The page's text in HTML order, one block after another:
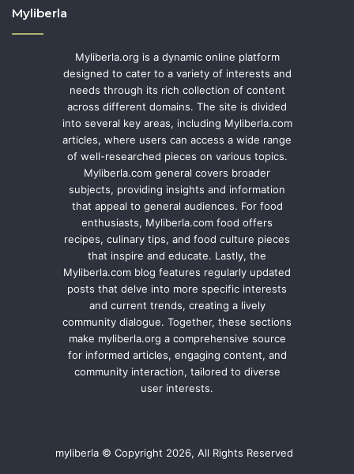
Myliberla
Myliberla.org is a dynamic online platform
designed to cater to a variety of interests and
needs through its rich collection of content
across different domains. The site is divided
into several key areas, including Myliberla.com
articles, where users can access a wide range
of well-researched pieces on various topics.
Myliberla.com general covers broader
subjects, providing insights and information
that appeal to general audiences. For food
enthusiasts, Myliberla.com food offers
recipes, culinary tips, and food culture pieces
that inspire and educate. Lastly, the
Myliberla.com blog features regularly updated
posts that delve into more specific interests
and current trends, creating a lively
community dialogue. Together, these sections
make myliberla.org a comprehensive source
for informed articles, engaging content, and
community interaction, tailored to diverse
user interests.
myliberla © Copyright 2026, All Rights Reserved